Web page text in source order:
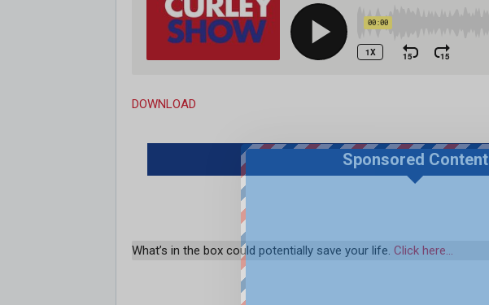
DOWNLOAD
Sponsored Content
What’s in the box could potentially save your life. Click here…